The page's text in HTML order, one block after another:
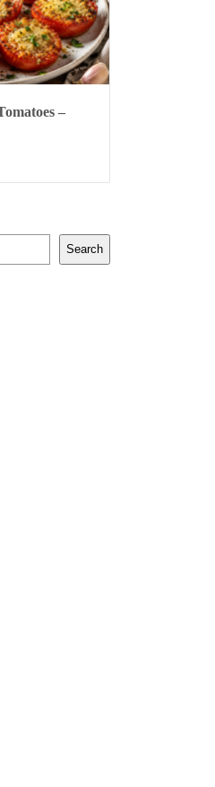
–
Search